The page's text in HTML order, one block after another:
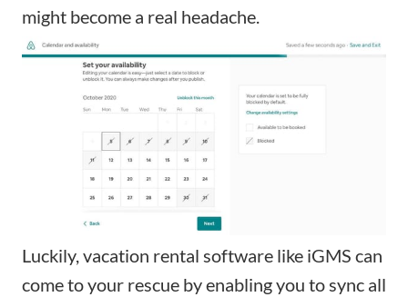
might become a real headache.
Luckily, vacation rental software like iGMS can
come to your rescue by enabling you to sync all